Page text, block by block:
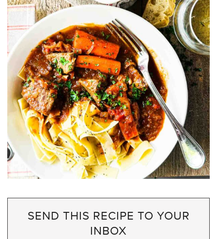
SEND THIS RECIPE TO YOUR
INBOX